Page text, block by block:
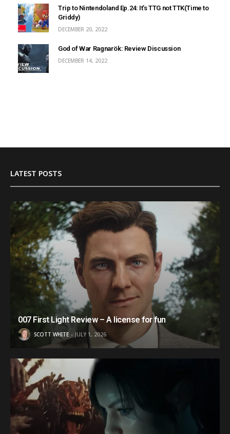
Trip to Nintendoland Ep.24: It’s TTG not TTK(Time to
Griddy)
DECEMBER 20, 2022
God of War Ragnarök: Review Discussion
DECEMBER 14, 2022
LATEST POSTS
007 First Light Review – A license for fun
SCOTT WHITE JULY 1, 2026